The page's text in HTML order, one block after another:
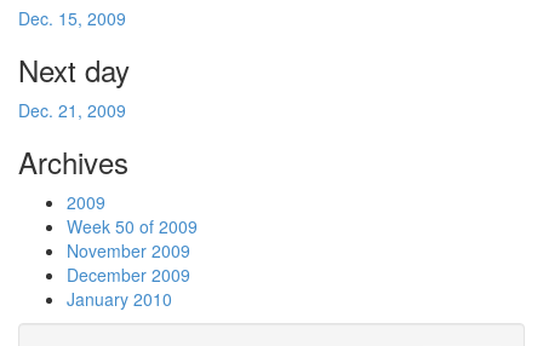
Dec. 15, 2009
Next day
Dec. 21, 2009
Archives
2009
Week 50 of 2009
November 2009
December 2009
January 2010